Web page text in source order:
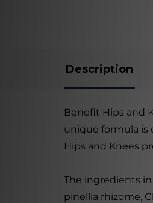
Description
Benefit Hips and
unique formula is
Hips and Knees
The ingredients
pinellia rhizome,